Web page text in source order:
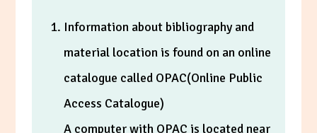
Information about bibliography and
material location is found on an online
catalogue called OPAC(Online Public
Access Catalogue)
A computer with OPAC is located near